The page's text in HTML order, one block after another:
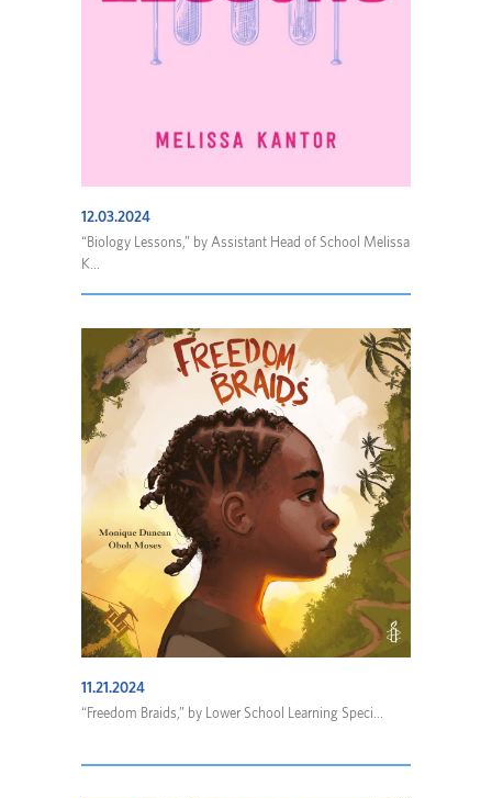
12.03.2024
“Biology Lessons,” by Assistant Head of School Melissa
K...
11.21.2024
“Freedom Braids,” by Lower School Learning Speci...